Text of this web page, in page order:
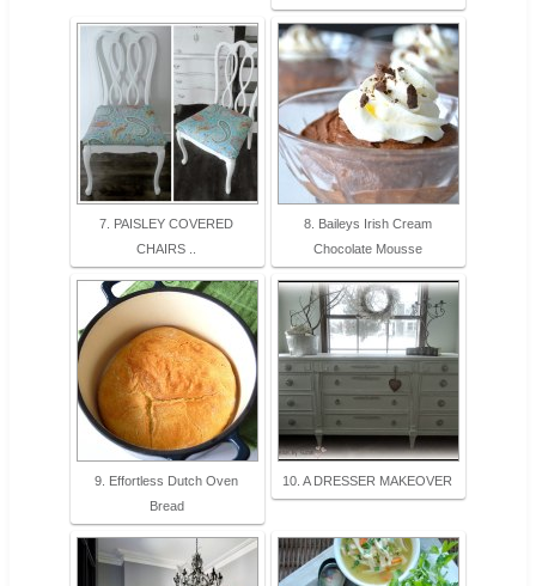
7. PAISLEY COVERED
CHAIRS ..
8. Baileys Irish Cream
Chocolate Mousse
9. Effortless Dutch Oven
Bread
10. A DRESSER MAKEOVER